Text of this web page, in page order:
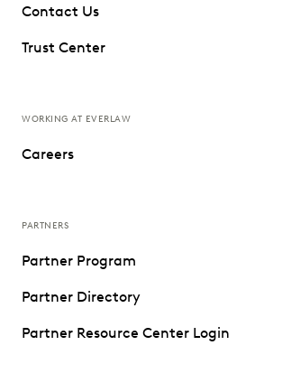
Contact Us
Trust Center
WORKING AT EVERLAW
Careers
PARTNERS
Partner Program
Partner Directory
Partner Resource Center Login